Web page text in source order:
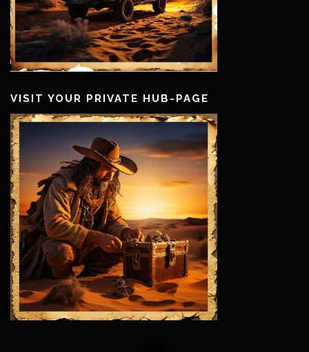
VISIT YOUR PRIVATE HUB-PAGE